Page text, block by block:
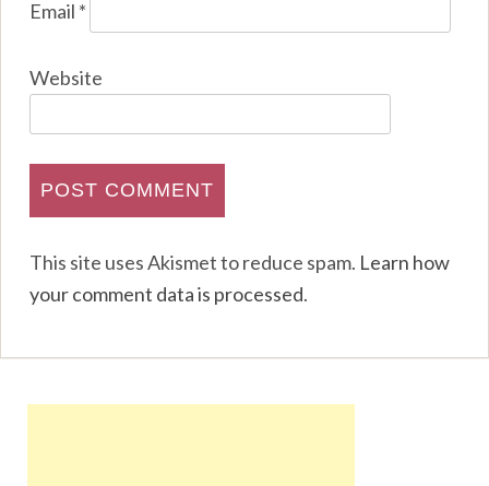
Email *
Website
This site uses Akismet to reduce spam. Learn how
your comment data is processed.